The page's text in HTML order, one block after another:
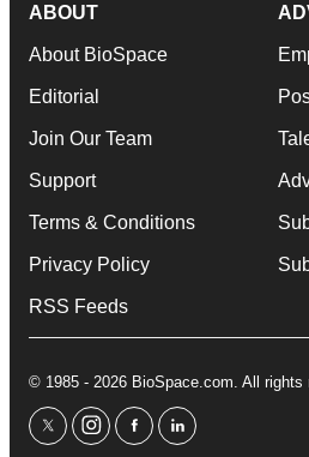
ABOUT
About BioSpace
Editorial
Join Our Team
Support
Terms & Conditions
Privacy Policy
RSS Feeds
© 1985 - 2026 BioSpace.com. All rights
twitterinstagram
facebooklinkedin